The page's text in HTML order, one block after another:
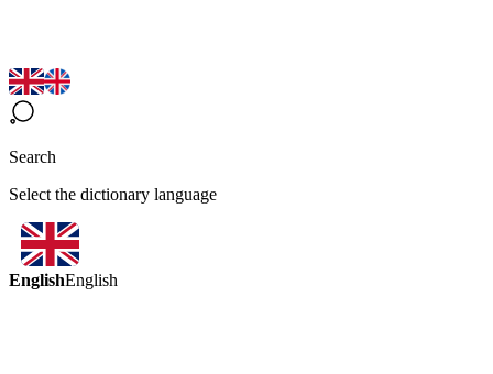
Search
Select the dictionary language
EnglishEnglish